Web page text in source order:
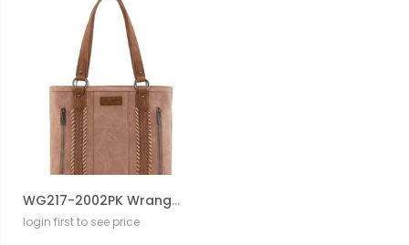
WG217-2002PK Wrangler Braided Whipstitch Zippered Tote
login first to see price